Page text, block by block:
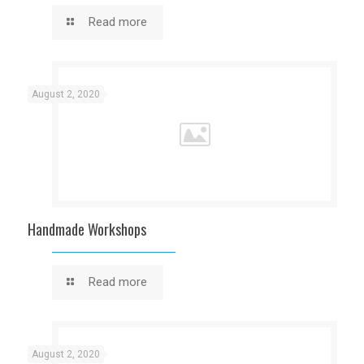
Read more
August 2, 2020
Handmade Workshops
Read more
August 2, 2020